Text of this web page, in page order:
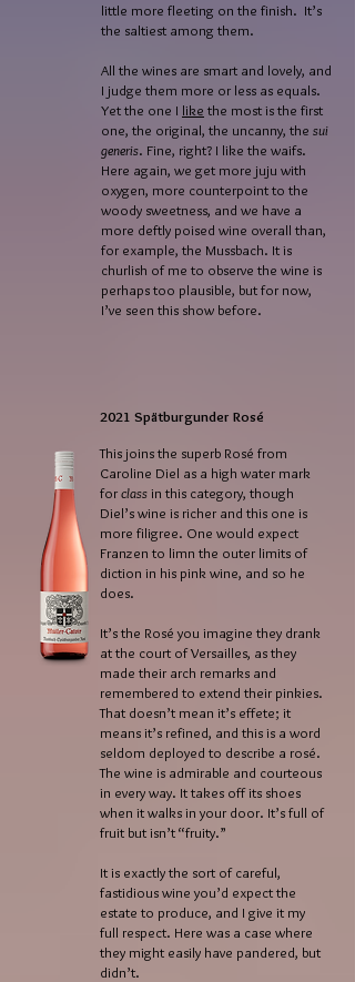
little more fleeting on the finish. It’s
the saltiest among them.
All the wines are smart and lovely, and
I judge them more or less as equals.
Yet the one I like the most is the first
one, the original, the uncanny, the sui
generis. Fine, right? I like the waifs.
Here again, we get more juju with
oxygen, more counterpoint to the
woody sweetness, and we have a
more deftly poised wine overall than,
for example, the Mussbach. It is
churlish of me to observe the wine is
perhaps too plausible, but for now,
I’ve seen this show before.
2021 Spätburgunder Rosé
This joins the superb Rosé from
Caroline Diel as a high water mark
forclassin this category, though
Diel’s wine is richer and this one is
more filigree. One would expect
Franzen to limn the outer limits of
diction in his pink wine, and so he
does.
It’s the Rosé you imagine they drank
at the court of Versailles, as they
made their arch remarks and
remembered to extend their pinkies.
That doesn’t mean it’s effete; it
means it’s refined, and this is a word
seldom deployed to describe a rosé.
The wine is admirable and courteous
in every way. It takes off its shoes
when it walks in your door. It’s full of
fruit but isn’t “fruity.”
It is exactly the sort of careful,
fastidious wine you’d expect the
estate to produce, and I give it my
full respect. Here was a case where
they might easily have pandered, but
didn’t.